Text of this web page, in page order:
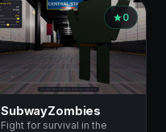
0
SubwayZombies
Fight for survival in the